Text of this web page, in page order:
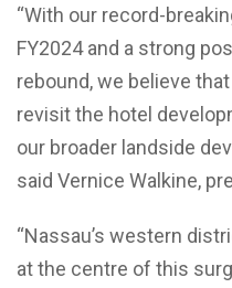
“With our record-
FY2024 and a strong
rebound, we believe
revisit the hotel
our broader landside
said Vernice Walkine,
“Nassau’s western
at the centre of this